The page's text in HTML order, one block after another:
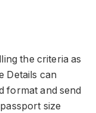
the criteria as
Details can
format and send
size